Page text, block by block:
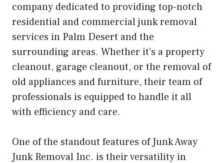
company dedicated to providing top-notch
residential and commercial junk removal
services in Palm Desert and the
surrounding areas. Whether it’s a property
cleanout, garage cleanout, or the removal of
old appliances and furniture, their team of
professionals is equipped to handle it all
with efficiency and care.
One of the standout features of Junk Away
Junk Removal Inc. is their versatility in